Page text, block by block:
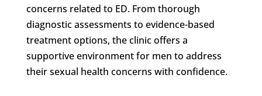
concerns related to ED. From thorough
diagnostic assessments to evidence-based
treatment options, the clinic offers a
supportive environment for men to address
their sexual health concerns with confidence.